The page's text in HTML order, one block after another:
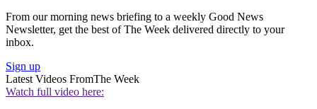
From our morning news briefing to a weekly Good News
Newsletter, get the best of The Week delivered directly to your
inbox.
Sign up
Latest Videos FromThe Week
Watch full video here: